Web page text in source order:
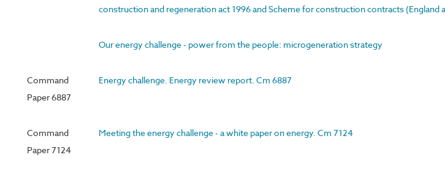
construction and regeneration act 1996 and Scheme for construction contracts (England
Our energy challenge - power from the people: microgeneration strategy
Command
Paper 6887
Energy challenge. Energy review report. Cm 6887
Command
Paper 7124
Meeting the energy challenge - a white paper on energy. Cm 7124